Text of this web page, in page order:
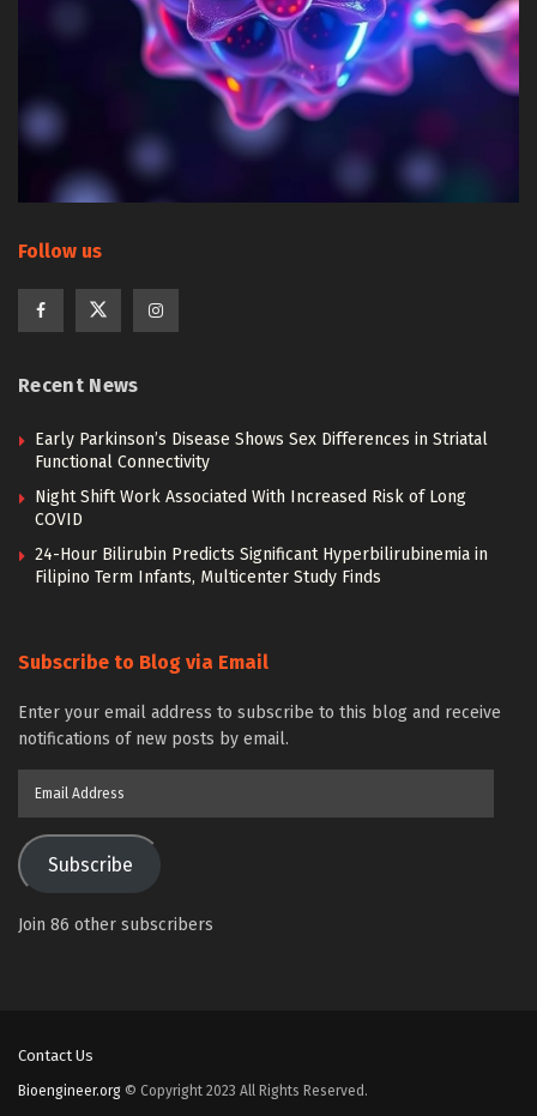
Follow us
Recent News
Early Parkinson’s Disease Shows Sex Differences in Striatal
Functional Connectivity
Night Shift Work Associated With Increased Risk of Long
COVID
24-Hour Bilirubin Predicts Significant Hyperbilirubinemia in
Filipino Term Infants, Multicenter Study Finds
Subscribe to Blog via Email
Enter your email address to subscribe to this blog and receive
notifications of new posts by email.
Subscribe
Join 86 other subscribers
Contact Us
Bioengineer.org © Copyright 2023 All Rights Reserved.